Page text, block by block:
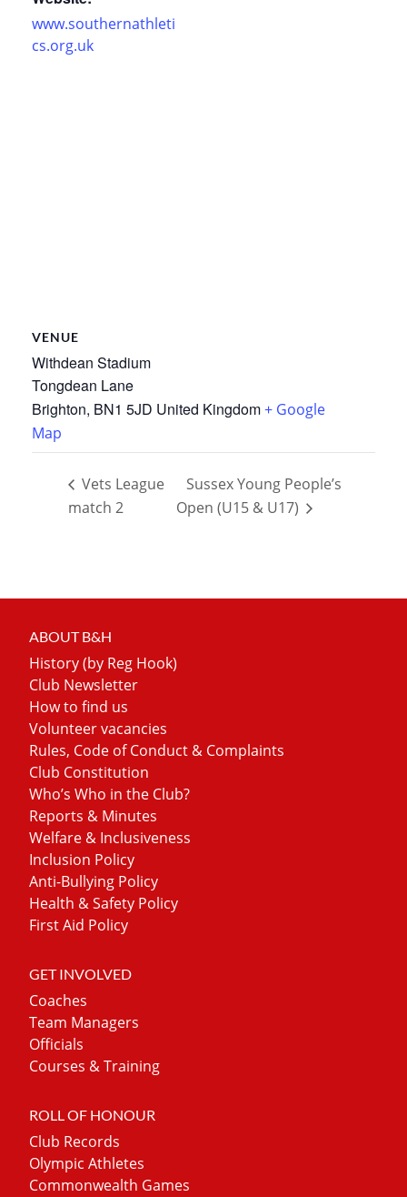
www.southernathleti
cs.org.uk
VENUE
Withdean Stadium
Tongdean Lane
Brighton, BN1 5JD United Kingdom+ Google
Map
Vets League
match 2
Sussex Young People’s
Open (U15 & U17)
ABOUT B&H
History (by Reg Hook)
Club Newsletter
How to find us
Volunteer vacancies
Rules, Code of Conduct & Complaints
Club Constitution
Who’s Who in the Club?
Reports & Minutes
Welfare & Inclusiveness
Inclusion Policy
Anti-Bullying Policy
Health & Safety Policy
First Aid Policy
GET INVOLVED
Coaches
Team Managers
Officials
Courses & Training
ROLL OF HONOUR
Club Records
Olympic Athletes
Commonwealth Games